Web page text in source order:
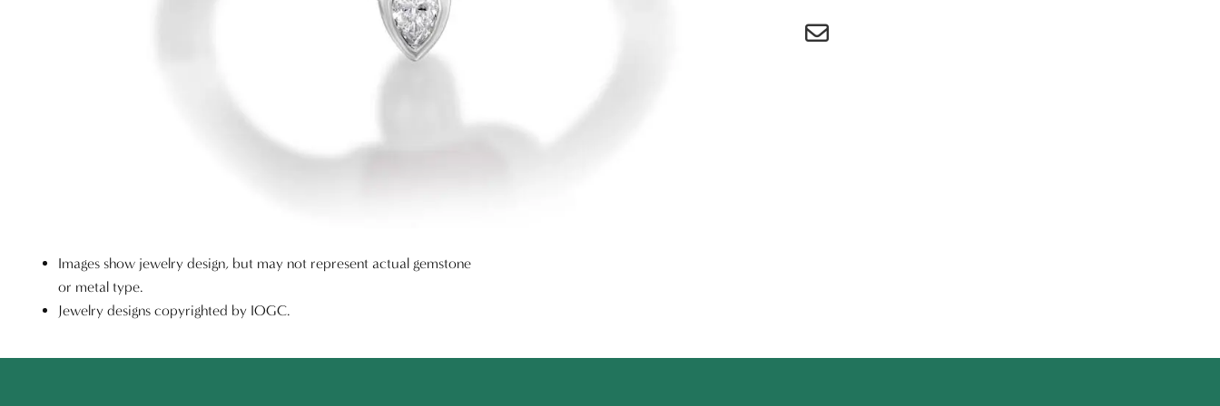
Images show jewelry design, but may not represent actual gemstone
or metal type.
Jewelry designs copyrighted by IOGC.